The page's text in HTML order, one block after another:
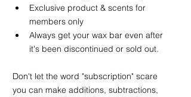
Exclusive product & scents for
members only
Always get your wax bar even after
it's been discontinued or sold out.
Don't let the word "subscription" scare
you can make additions, subtractions,